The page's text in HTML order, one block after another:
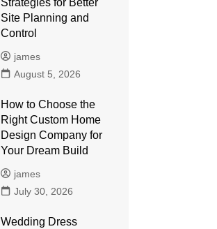
Site Planning and
Control
james
August 5, 2026
How to Choose the
Right Custom Home
Design Company for
Your Dream Build
james
July 30, 2026
Wedding Dress